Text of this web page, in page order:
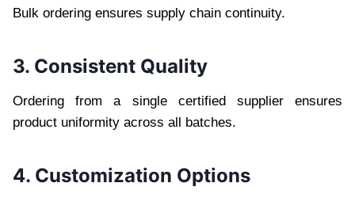
Bulk ordering ensures supply chain continuity.
3. Consistent Quality
Ordering from a single certified supplier ensures
product uniformity across all batches.
4. Customization Options